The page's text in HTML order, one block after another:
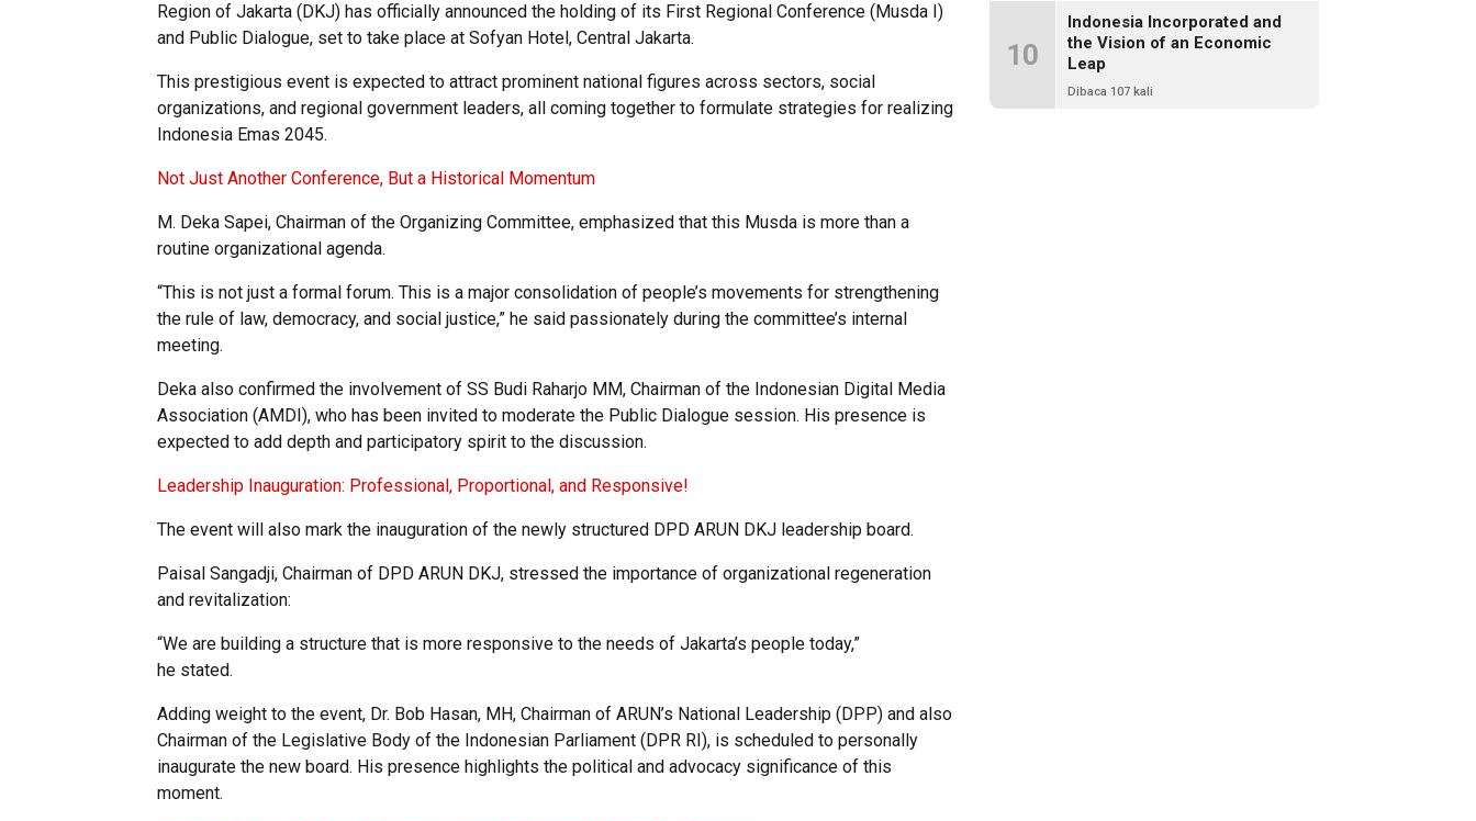
Region of Jakarta (DKJ) has officially announced the holding of its First Regional Conference (Musda I)
and Public Dialogue, set to take place at Sofyan Hotel, Central Jakarta.
This prestigious event is expected to attract prominent national figures across sectors, social
organizations, and regional government leaders, all coming together to formulate strategies for realizing
Indonesia Emas 2045.
Not Just Another Conference, But a Historical Momentum
M. Deka Sapei, Chairman of the Organizing Committee, emphasized that this Musda is more than a
routine organizational agenda.
“This is not just a formal forum. This is a major consolidation of people’s movements for strengthening
the rule of law, democracy, and social justice,” he said passionately during the committee’s internal
meeting.
Deka also confirmed the involvement of SS Budi Raharjo MM, Chairman of the Indonesian Digital Media
Association (AMDI), who has been invited to moderate the Public Dialogue session. His presence is
expected to add depth and participatory spirit to the discussion.
Leadership Inauguration: Professional, Proportional, and Responsive!
The event will also mark the inauguration of the newly structured DPD ARUN DKJ leadership board.
Paisal Sangadji, Chairman of DPD ARUN DKJ, stressed the importance of organizational regeneration
and revitalization:
“We are building a structure that is more responsive to the needs of Jakarta’s people today,”
he stated.
Adding weight to the event, Dr. Bob Hasan, MH, Chairman of ARUN’s National Leadership (DPP) and also
Chairman of the Legislative Body of the Indonesian Parliament (DPR RI), is scheduled to personally
inaugurate the new board. His presence highlights the political and advocacy significance of this
moment.
10
Indonesia Incorporated and
the Vision of an Economic
Leap
Dibaca 107 kali